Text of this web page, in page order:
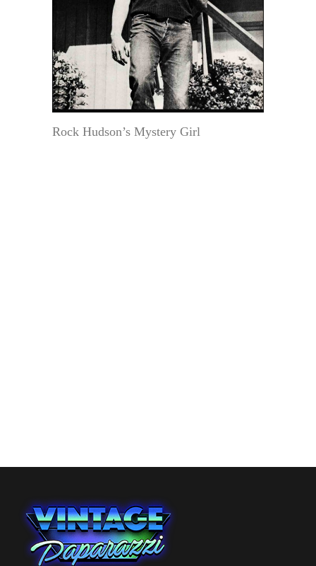
Rock Hudson’s Mystery Girl